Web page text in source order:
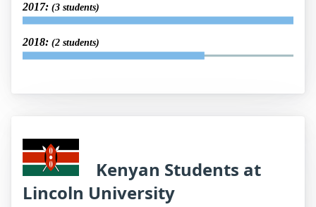
2017: (3 students)
2018: (2 students)
Kenyan Students at
Lincoln University